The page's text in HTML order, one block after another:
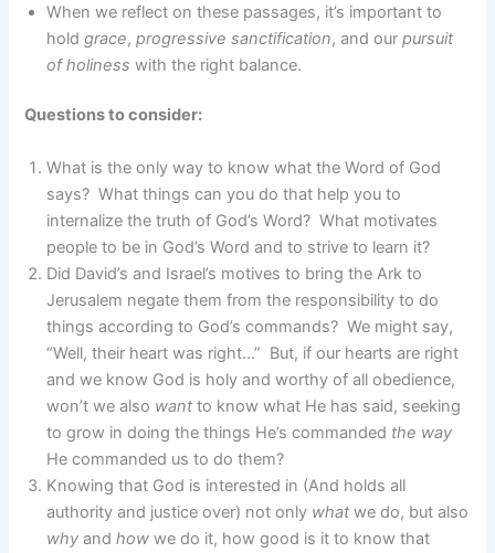
When we reflect on these passages, it’s important to
holdgrace,progressive sanctification, and ourpursuit
of holiness with the right balance.
Questions to consider:
What is the only way to know what the Word of God
says? What things can you do that help you to
internalize the truth of God’s Word? What motivates
people to be in God’s Word and to strive to learn it?
Did David’s and Israel’s motives to bring the Ark to
Jerusalem negate them from the responsibility to do
things according to God’s commands? We might say,
“Well, their heart was right…” But, if our hearts are right
and we know God is holy and worthy of all obedience,
won’t we also want to know what He has said, seeking
to grow in doing the things He’s commanded the way
He commanded us to do them?
Knowing that God is interested in (And holds all
authority and justice over) not only what we do, but also
whyandhowwe do it, how good is it to know that